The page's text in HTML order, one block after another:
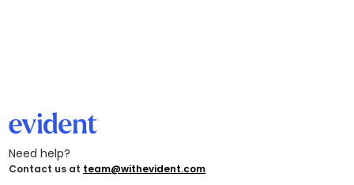
Need help?
Contact us at team@withevident.com